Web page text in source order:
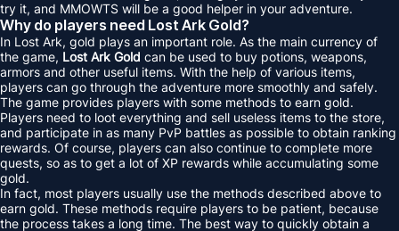
try it, and MMOWTS will be a good helper in your adventure.
Why do players need Lost Ark Gold?
In Lost Ark, gold plays an important role. As the main currency of
the game, Lost Ark Gold can be used to buy potions, weapons,
armors and other useful items. With the help of various items,
players can go through the adventure more smoothly and safely.
The game provides players with some methods to earn gold.
Players need to loot everything and sell useless items to the store,
and participate in as many PvP battles as possible to obtain ranking
rewards. Of course, players can also continue to complete more
quests, so as to get a lot of XP rewards while accumulating some
gold.
In fact, most players usually use the methods described above to
earn gold. These methods require players to be patient, because
the process takes a long time. The best way to quickly obtain a